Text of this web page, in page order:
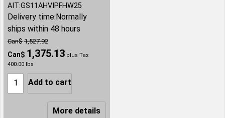
Can$ 1,527.92
Can$ 1,375.13 plus Tax
400.00 lbs
AIT:GS11AHVIPFHW25
Delivery time:Normally
ships within 48 hours
Add to cart
More details